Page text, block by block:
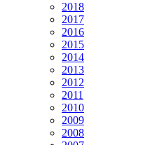
2018
2017
2016
2015
2014
2013
2012
2011
2010
2009
2008